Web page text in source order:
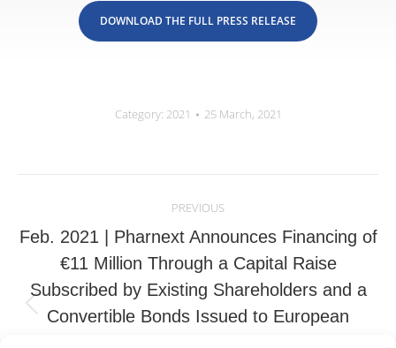
DOWNLOAD THE FULL PRESS RELEASE
Category: 2021 25 March, 2021
PREVIOUS
Previous
Feb. 2021 | Pharnext Announces Financing of
€11 Million Through a Capital Raise
Subscribed by Existing Shareholders and a
Convertible Bonds Issued to European